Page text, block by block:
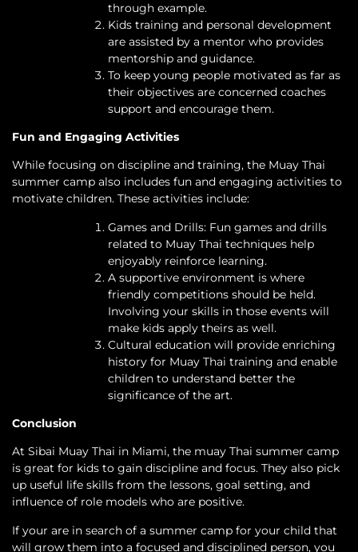
through example.
Kids training and personal development
are assisted by a mentor who provides
mentorship and guidance.
To keep young people motivated as far as
their objectives are concerned coaches
support and encourage them.
Fun and Engaging Activities
While focusing on discipline and training, the Muay Thai
summer camp also includes fun and engaging activities to
motivate children. These activities include:
Games and Drills: Fun games and drills
related to Muay Thai techniques help
enjoyably reinforce learning.
A supportive environment is where
friendly competitions should be held.
Involving your skills in those events will
make kids apply theirs as well.
Cultural education will provide enriching
history for Muay Thai training and enable
children to understand better the
significance of the art.
Conclusion
At Sibai Muay Thai in Miami, the muay Thai summer camp
is great for kids to gain discipline and focus. They also pick
up useful life skills from the lessons, goal setting, and
influence of role models who are positive.
If your are in search of a summer camp for your child that
will grow them into a focused and disciplined person, you